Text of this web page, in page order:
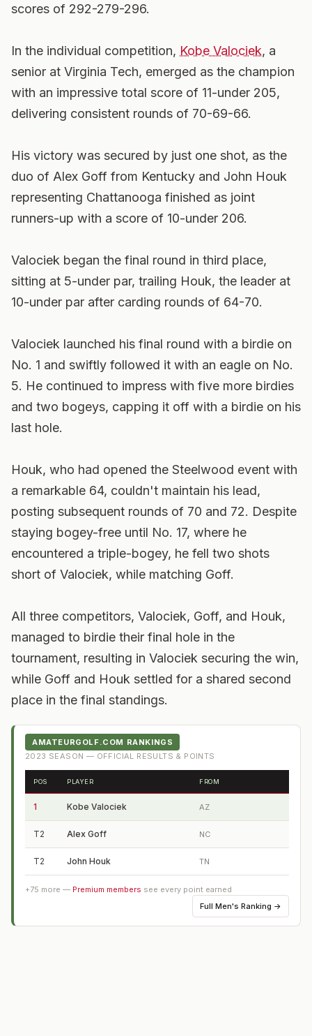
scores of 292-279-296.
In the individual competition, Kobe Valociek, a
senior at Virginia Tech, emerged as the champion
with an impressive total score of 11-under 205,
delivering consistent rounds of 70-69-66.
His victory was secured by just one shot, as the
duo of Alex Goff from Kentucky and John Houk
representing Chattanooga finished as joint
runners-up with a score of 10-under 206.
Valociek began the final round in third place,
sitting at 5-under par, trailing Houk, the leader at
10-under par after carding rounds of 64-70.
Valociek launched his final round with a birdie on
No. 1 and swiftly followed it with an eagle on No.
5. He continued to impress with five more birdies
and two bogeys, capping it off with a birdie on his
last hole.
Houk, who had opened the Steelwood event with
a remarkable 64, couldn't maintain his lead,
posting subsequent rounds of 70 and 72. Despite
staying bogey-free until No. 17, where he
encountered a triple-bogey, he fell two shots
short of Valociek, while matching Goff.
All three competitors, Valociek, Goff, and Houk,
managed to birdie their final hole in the
tournament, resulting in Valociek securing the win,
while Goff and Houk settled for a shared second
place in the final standings.
AMATEURGOLF.COM RANKINGS
2023 SEASON — OFFICIAL RESULTS & POINTS
POS PLAYER FROM
1 Kobe Valociek AZ
T2 Alex Goff NC
T2 John Houk TN
+75 more — Premium members see every point earned
Full Men's Ranking →